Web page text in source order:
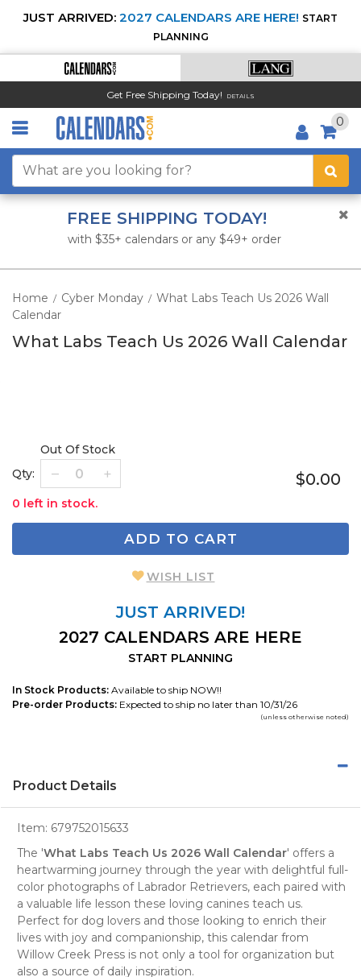
JUST ARRIVED: 2027 CALENDARS ARE HERE! START
PLANNING
Get Free Shipping Today! DETAILS
0
FREE SHIPPING TODAY!
with $35+ calendars or any $49+ order
Home / Cyber Monday / What Labs Teach Us 2026 Wall
Calendar
What Labs Teach Us 2026 Wall Calendar
Qty:
Out Of Stock
0 left in stock.
$0.00
ADD TO CART
WISH LIST
JUST ARRIVED!
2027 CALENDARS ARE HERE
START PLANNING
In Stock Products: Available to ship NOW!!
Pre-order Products: Expected to ship no later than 10/31/26
(unless otherwise noted)
Product Details
Item: 679752015633
The 'What Labs Teach Us 2026 Wall Calendar' offers a
heartwarming journey through the year with delightful full-
color photographs of Labrador Retrievers, each paired with
a valuable life lesson these loving canines teach us.
Perfect for dog lovers and those looking to enrich their
lives with joy and companionship, this calendar from
Willow Creek Press is not only a tool for organization but
also a source of daily inspiration.